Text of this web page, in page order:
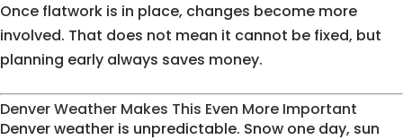
Once flatwork is in place, changes become more
involved. That does not mean it cannot be fixed, but
planning early always saves money.
Denver Weather Makes This Even More Important
Denver weather is unpredictable. Snow one day, sun